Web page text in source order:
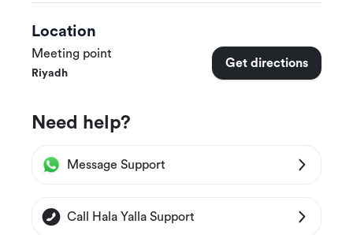
Experience Duration & Schedules
5th, starting at 8 PM until 10 PM
Entry Ticket
Location
Meeting point
Riyadh
Get directions
Need help?
Message Support
Call Hala Yalla Support